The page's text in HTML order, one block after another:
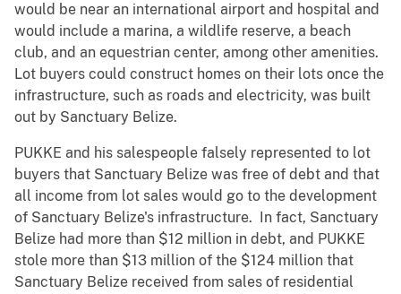
would be near an international airport and hospital and
would include a marina, a wildlife reserve, a beach
club, and an equestrian center, among other amenities.
Lot buyers could construct homes on their lots once the
infrastructure, such as roads and electricity, was built
out by Sanctuary Belize.
PUKKE and his salespeople falsely represented to lot
buyers that Sanctuary Belize was free of debt and that
all income from lot sales would go to the development
of Sanctuary Belize's infrastructure. In fact, Sanctuary
Belize had more than $12 million in debt, and PUKKE
stole more than $13 million of the $124 million that
Sanctuary Belize received from sales of residential